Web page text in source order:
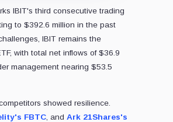
IBIT's third consecutive trading
to $392.6 million in the past
IBIT remains the
with total net inflows of $36.9
management nearing $53.5
showed resilience.
FBTC, and Ark 21Shares's